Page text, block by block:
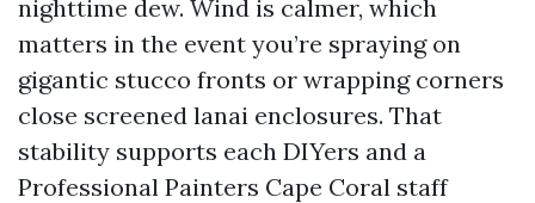
nighttime dew. Wind is calmer, which
matters in the event you’re spraying on
gigantic stucco fronts or wrapping corners
close screened lanai enclosures. That
stability supports each DIYers and a
Professional Painters Cape Coral staff